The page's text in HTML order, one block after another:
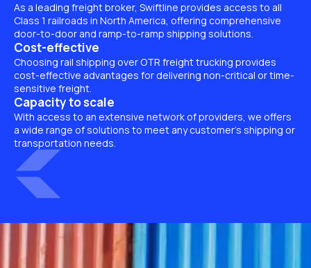
As a leading freight broker, Swiftline provides access to all
Class 1 railroads in North America, offering comprehensive
door-to-door and ramp-to-ramp shipping solutions.
Cost-effective
Choosing rail shipping over OTR freight trucking provides
cost-effective advantages for delivering non-critical or time-
sensitive freight.
Capacity to scale
With access to an extensive network of providers, we offers
a wide range of solutions to meet any customer’s shipping or
transportation needs.